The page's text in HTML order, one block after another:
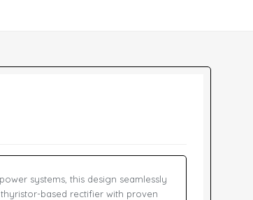
systems, this design seamlessly
based rectifier with proven